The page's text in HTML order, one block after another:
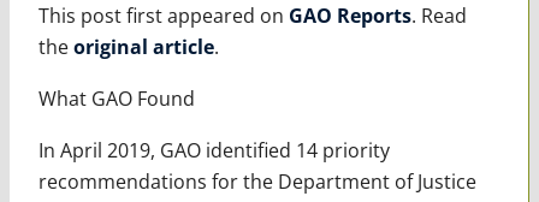
This post first appeared on GAO Reports. Read
theoriginal article.
What GAO Found
In April 2019, GAO identified 14 priority
recommendations for the Department of Justice